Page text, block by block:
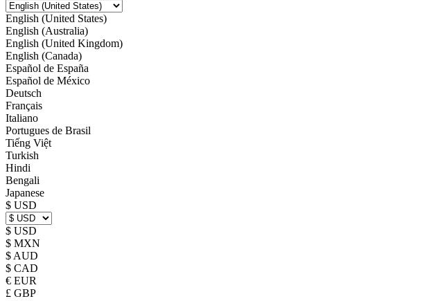
English (United States)
English (Australia)
English (United Kingdom)
English (Canada)
Español de España
Español de México
Deutsch
Français
Italiano
Portugues de Brasil
Tiếng Việt
Turkish
Hindi
Bengali
Japanese
$ USD
$ USD
$ MXN
$ AUD
$ CAD
€ EUR
£ GBP